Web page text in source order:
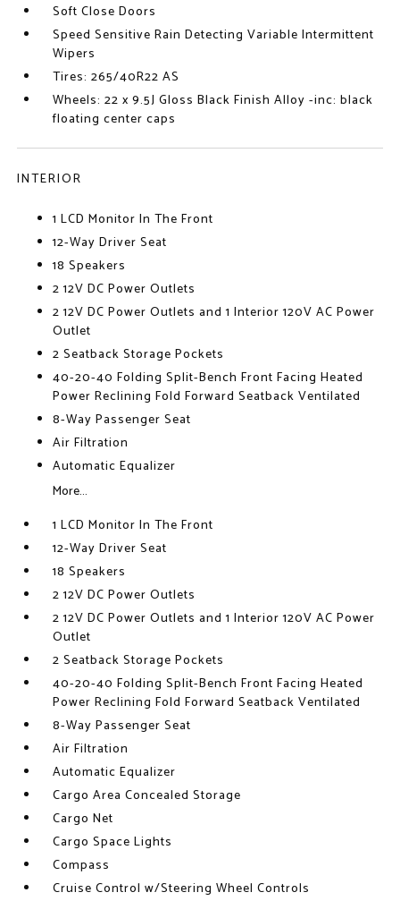
Soft Close Doors
Speed Sensitive Rain Detecting Variable Intermittent
Wipers
Tires: 265/40R22 AS
Wheels: 22 x 9.5J Gloss Black Finish Alloy -inc: black
floating center caps
INTERIOR
1 LCD Monitor In The Front
12-Way Driver Seat
18 Speakers
2 12V DC Power Outlets
2 12V DC Power Outlets and 1 Interior 120V AC Power
Outlet
2 Seatback Storage Pockets
40-20-40 Folding Split-Bench Front Facing Heated
Power Reclining Fold Forward Seatback Ventilated
8-Way Passenger Seat
Air Filtration
Automatic Equalizer
More...
1 LCD Monitor In The Front
12-Way Driver Seat
18 Speakers
2 12V DC Power Outlets
2 12V DC Power Outlets and 1 Interior 120V AC Power
Outlet
2 Seatback Storage Pockets
40-20-40 Folding Split-Bench Front Facing Heated
Power Reclining Fold Forward Seatback Ventilated
8-Way Passenger Seat
Air Filtration
Automatic Equalizer
Cargo Area Concealed Storage
Cargo Net
Cargo Space Lights
Compass
Cruise Control w/Steering Wheel Controls